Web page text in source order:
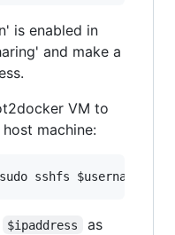
is enabled in
and make a
VM to
machine:
$ipaddress
as